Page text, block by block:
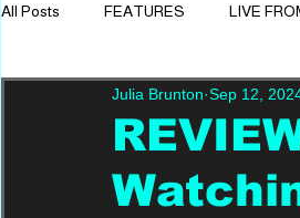
All Posts FEATURES LIVE
GET TO KNOW OPINION
Julia Brunton Sep 12,